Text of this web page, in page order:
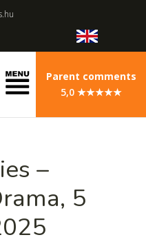
Parent comments
5,0 ★★★★★
–
5